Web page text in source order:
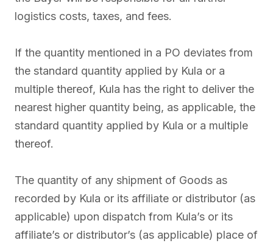
logistics costs, taxes, and fees.
If the quantity mentioned in a PO deviates from
the standard quantity applied by Kula or a
multiple thereof, Kula has the right to deliver the
nearest higher quantity being, as applicable, the
standard quantity applied by Kula or a multiple
thereof.
The quantity of any shipment of Goods as
recorded by Kula or its affiliate or distributor (as
applicable) upon dispatch from Kula’s or its
affiliate’s or distributor’s (as applicable) place of